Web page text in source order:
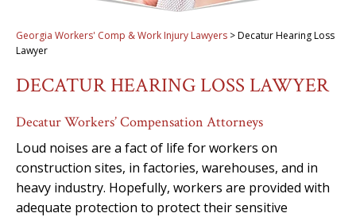
Georgia Workers' Comp & Work Injury Lawyers >Decatur Hearing Loss
Lawyer
DECATUR HEARING LOSS LAWYER
Decatur Workers’ Compensation Attorneys
Loud noises are a fact of life for workers on
construction sites, in factories, warehouses, and in
heavy industry. Hopefully, workers are provided with
adequate protection to protect their sensitive